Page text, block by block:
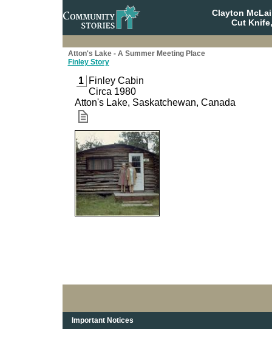
Clayton
Cut
Atton's Lake - A Summer Meeting Place
Finley Story
Important Notices